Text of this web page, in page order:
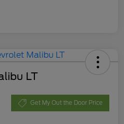
LT
Get My Out the Door Price